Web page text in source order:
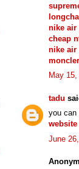
nike air
cheap
nike air
May
tadu
you can
website
June